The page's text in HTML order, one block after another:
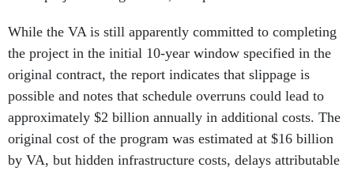
While the VA is still apparently committed to completing
the project in the initial 10-year window specified in the
original contract, the report indicates that slippage is
possible and notes that schedule overruns could lead to
approximately $2 billion annually in additional costs. The
original cost of the program was estimated at $16 billion
by VA, but hidden infrastructure costs, delays attributable